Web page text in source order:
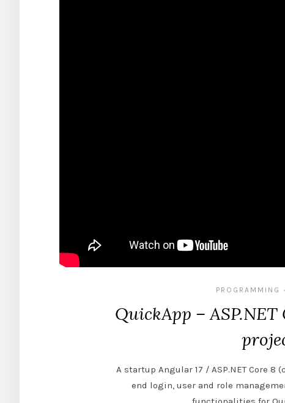
PROGRAMMING •
QuickApp –
A startup Angular 17 / ASP.NET Core
end login, user and role